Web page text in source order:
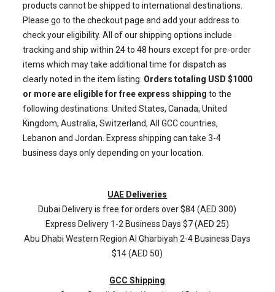
products cannot be shipped to international destinations.
Please go to the checkout page and add your address to
check your eligibility. All of our shipping options include
tracking and ship within 24 to 48 hours except for pre-order
items which may take additional time for dispatch as
clearly noted in the item listing. Orders totaling USD $1000
or more are eligible for free express shipping to the
following destinations: United States, Canada, United
Kingdom, Australia, Switzerland, All GCC countries,
Lebanon and Jordan. Express shipping can take 3-4
business days only depending on your location.
UAE Deliveries
Dubai Delivery is free for orders over $84 (AED 300)
Express Delivery 1-2 Business Days $7 (AED 25)
Abu Dhabi Western RegionAl Gharbiyah 2-4 Business Days
$14 (AED 50)
GCC Shipping